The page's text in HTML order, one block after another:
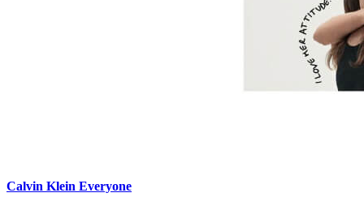
Calvin Klein Everyone